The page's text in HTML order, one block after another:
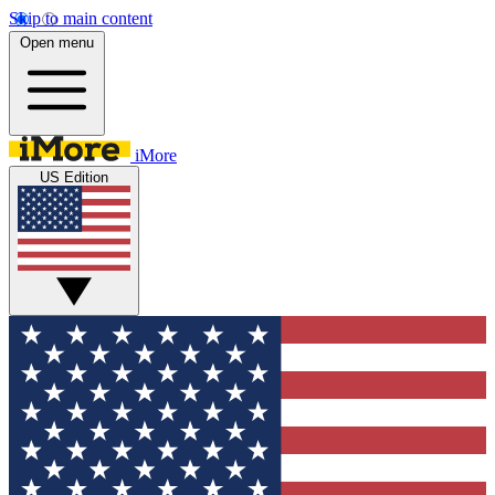
Skip to main content
Open menu
iMore
US Edition